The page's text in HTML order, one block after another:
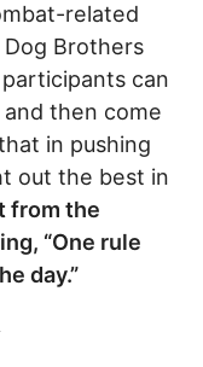
related
Brothers
can
then come
in pushing
out the best in
from the
“One rule
day.”